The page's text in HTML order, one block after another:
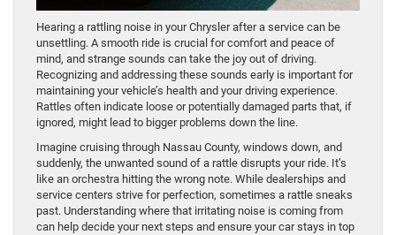
Hearing a rattling noise in your Chrysler after a service can be
unsettling. A smooth ride is crucial for comfort and peace of
mind, and strange sounds can take the joy out of driving.
Recognizing and addressing these sounds early is important for
maintaining your vehicle’s health and your driving experience.
Rattles often indicate loose or potentially damaged parts that, if
ignored, might lead to bigger problems down the line.
Imagine cruising through Nassau County, windows down, and
suddenly, the unwanted sound of a rattle disrupts your ride. It’s
like an orchestra hitting the wrong note. While dealerships and
service centers strive for perfection, sometimes a rattle sneaks
past. Understanding where that irritating noise is coming from
can help decide your next steps and ensure your car stays in top